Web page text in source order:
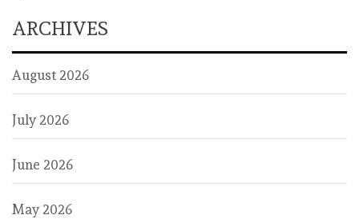
ARCHIVES
August 2026
July 2026
June 2026
May 2026